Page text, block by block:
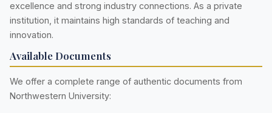
excellence and strong industry connections. As a private
institution, it maintains high standards of teaching and
innovation.
Available Documents
We offer a complete range of authentic documents from
Northwestern University: